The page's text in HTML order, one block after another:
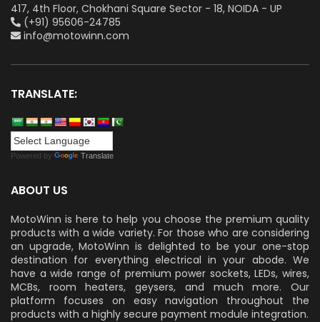
417, 4th Floor, Chokhani Square Sector - 18, NOIDA - UP
(+91) 95606-24785
info@motowinn.com
TRANSLATE:
Powered by Translate
ABOUT US
MotoWinn is here to help you choose the premium quality
products with a wide variety. For those who are considering
an upgrade, MotoWinn is delighted to be your one-stop
destination for everything electrical in your abode. We
have a wide range of premium power sockets, LEDs, wires,
MCBs, room heaters, geysers, and much more. Our
platform focuses on easy navigation throughout the
products with a highly secure payment module integration.